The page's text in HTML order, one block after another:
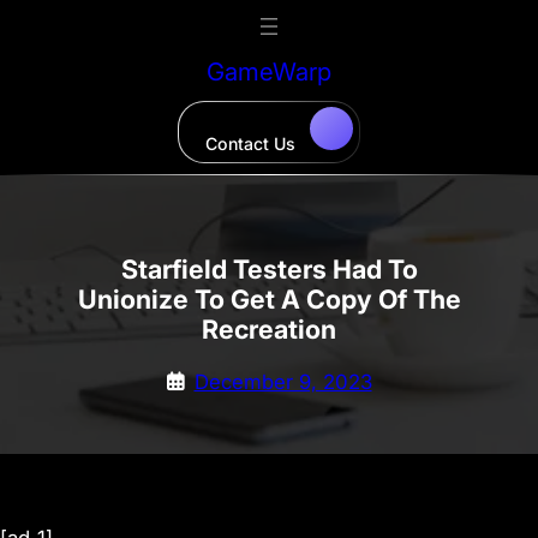
GameWarp
Contact Us
Starfield Testers Had To
Unionize To Get A Copy Of The
Recreation
December 9, 2023